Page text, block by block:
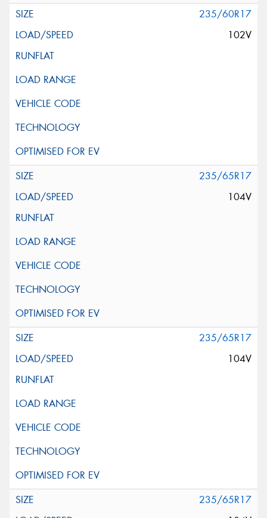
235/60R17
102V
235/65R17
104V
235/65R17
104V
235/65R17